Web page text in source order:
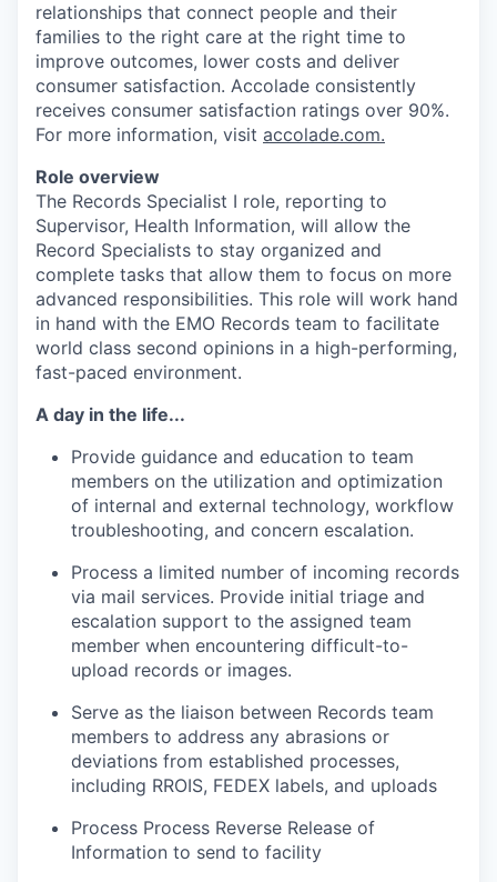
relationships that connect people and their
families to the right care at the right time to
improve outcomes, lower costs and deliver
consumer satisfaction. Accolade consistently
receives consumer satisfaction ratings over 90%.
For more information, visit accolade.com.
Role overview
The Records Specialist I role, reporting to
Supervisor, Health Information, will allow the
Record Specialists to stay organized and
complete tasks that allow them to focus on more
advanced responsibilities. This role will work hand
in hand with the EMO Records team to facilitate
world class second opinions in a high-performing,
fast-paced environment.
A day in the life...
Provide guidance and education to team
members on the utilization and optimization
of internal and external technology, workflow
troubleshooting, and concern escalation.
Process a limited number of incoming records
via mail services. Provide initial triage and
escalation support to the assigned team
member when encountering difficult-to-
upload records or images.
Serve as the liaison between Records team
members to address any abrasions or
deviations from established processes,
including RROIS, FEDEX labels, and uploads
Process Process Reverse Release of
Information to send to facility